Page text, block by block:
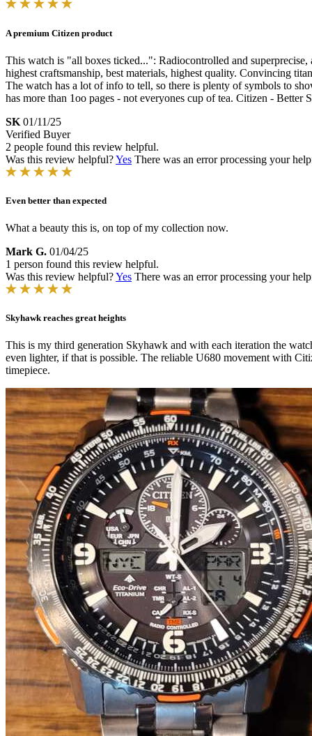
A premium Citizen product
This watch is "all boxes ticked...": Radiocontrolled and
highest craftsmanship, best materials, highest quality. Convincing
The watch has a lot of info to tell, so there is plenty of symbols to
has more than 1oo pages - not everyones cup of tea. Citizen - Better
SK 01/11/25
Verified Buyer
2 people found this review helpful.
Was this review helpful?Yes There was an error processing your
Even better than expected
What a beauty this is, on top of my collection now.
Mark G. 01/04/25
1 person found this review helpful.
Was this review helpful?Yes There was an error processing your
Skyhawk reaches great heights
This is my third generation Skyhawk and with each iteration the
even lighter, if that is possible. The reliable U680 movement with
timepiece.